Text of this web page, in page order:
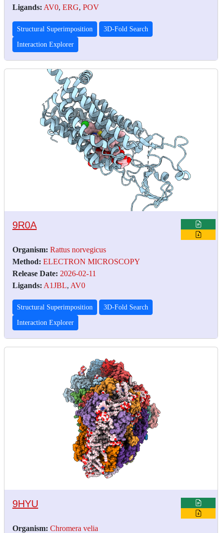
Ligands: AV0, ERG, POV
Structural Superimposition 3D-Fold Search
Interaction Explorer
9R0A
Organism: Rattus norvegicus
Method: ELECTRON MICROSCOPY
Release Date: 2026-02-11
Ligands: A1JBL, AV0
Structural Superimposition 3D-Fold Search
Interaction Explorer
9HYU
Organism: Chromera velia